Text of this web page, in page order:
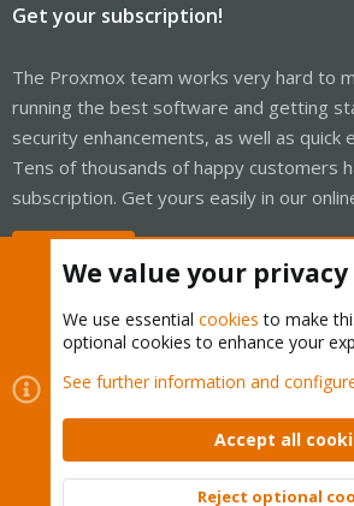
Get your subscription!
The Proxmox team works very hard to
running the best software and getting
security enhancements, as well as quick
Tens of thousands of happy customers
subscription. Get yours easily in our
Cookies
Proxmox Support Forum -
Contact us
Terms and rules Privacy policy
Community platform by XenForo © 2010-
We value your privacy
We use essential cookies to make
optional cookies to enhance your
See further information and
Accept all
Reject optional